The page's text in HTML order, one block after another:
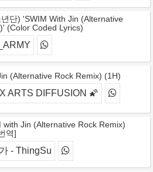
단) 'SWIM With Jin (Alternative
(Color Coded Lyrics)
(Alternative Rock Remix) (1H)
ARTS DIFFUSION 🌠
with Jin (Alternative Rock Remix)
역]
- ThingSu